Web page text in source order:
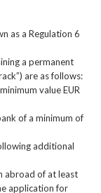
as a Regulation 6
a permanent
are as follows:
value EUR
of a minimum of
additional
abroad of at least
application for